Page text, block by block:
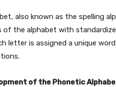
also known as the spelling
the alphabet with
letter is assigned a unique
of the Phonetic